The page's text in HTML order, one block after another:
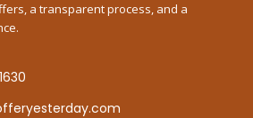
a transparent process, and a